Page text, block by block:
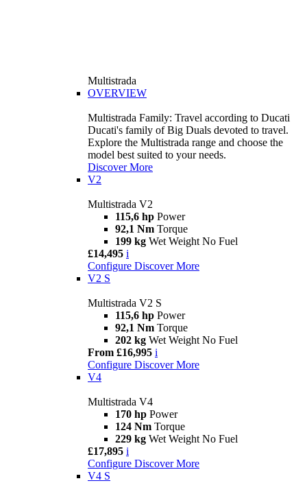
Multistrada
OVERVIEW
Multistrada Family: Travel according to Ducati
Ducati's family of Big Duals devoted to travel.
Explore the Multistrada range and choose the
model best suited to your needs.
Discover More
V2
Multistrada V2
115,6 hp Power
92,1 Nm Torque
199 kg Wet Weight No Fuel
£14,495 i
Configure Discover More
V2 S
Multistrada V2 S
115,6 hp Power
92,1 Nm Torque
202 kg Wet Weight No Fuel
From £16,995 i
Configure Discover More
V4
Multistrada V4
170 hp Power
124 Nm Torque
229 kg Wet Weight No Fuel
£17,895 i
Configure Discover More
V4 S